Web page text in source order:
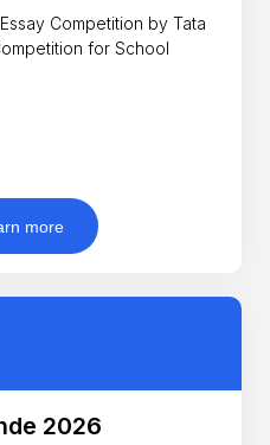
Competition by Tata
for School
more
2026